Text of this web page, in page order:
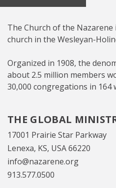
The Church of the
church in the Wesleyan-
Organized in 1908, the
about 2.5 million members
30,000 congregations in 164
THE GLOBAL
17001 Prairie Star Parkway
Lenexa, KS, USA 66220
info@nazarene.org
913.577.0500